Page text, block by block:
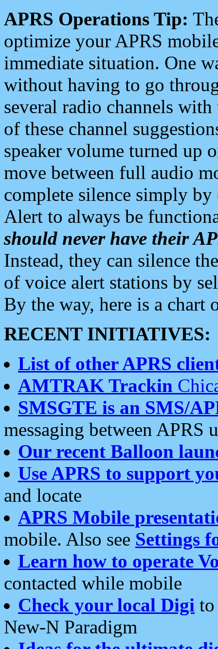
APRS Operations Tip:
optimize your APRS
immediate situation. One
without having to go
several radio channels
of these channel
speaker volume turned up
move between full audio
complete silence simply
Alert to always be
should never have their
Instead, they can silence
of voice alert stations by
By the way, here is a chart
RECENT INITIATIVES:
List of other APRS
AMTRAK Trackin
SMSGTE is an SMS/
messaging between APRS
Our recent Balloon
Use APRS to support
and locate
APRS Mobile
mobile. Also see Settings
Learn how to operate
contacted while mobile
Check your local Digi
New-N Paradigm